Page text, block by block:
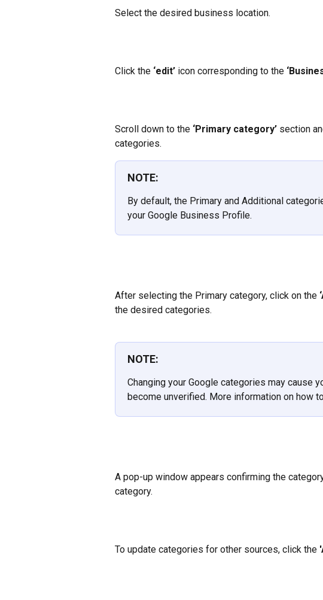
Select the desired business location.
Click the ‘edit’ icon corresponding to the
Scroll down to the ‘Primary category’ section
categories.
NOTE:
By default, the Primary and Additional
your Google Business Profile.
After selecting the Primary category, click on the
the desired categories.
NOTE:
Changing your Google categories may cause
become unverified. More information on how
A pop-up window appears confirming the
category.
To update categories for other sources, click the